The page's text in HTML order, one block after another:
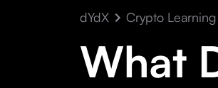
dYdX Crypto Learning
What